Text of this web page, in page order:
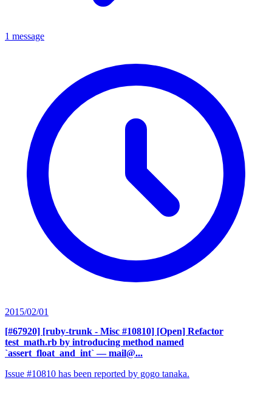
1 message
2015/02/01
[#67920] [ruby-trunk - Misc #10810] [Open] Refactor
test_math.rb by introducing method named
`assert_float_and_int` — mail@...
Issue #10810 has been reported by gogo tanaka.